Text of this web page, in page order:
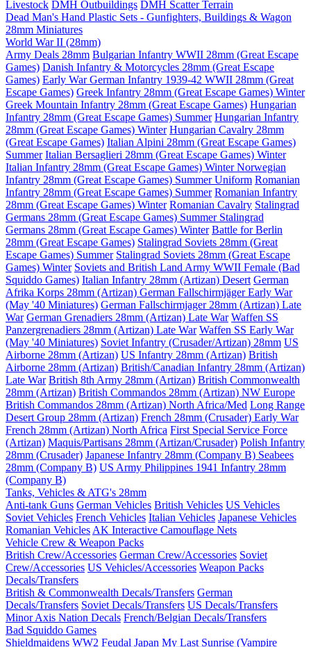
Livestock DMH Outbuildings DMH Scatter Terrain
Dead Man's Hand Plastic Sets - Gunfighters, Buildings & Wagon
28mm Miniatures
World War II (28mm)
Army Deals 28mm Bulgarian Infantry WWII 28mm (Great Escape
Games) Danish Infantry & Motorcycles 28mm (Great Escape
Games) Early War German Infantry 1939-42 WWII 28mm (Great
Escape Games) Greek Infantry 28mm (Great Escape Games) Winter
Greek Mountain Infantry 28mm (Great Escape Games) Hungarian
Infantry 28mm (Great Escape Games) Summer Hungarian Infantry
28mm (Great Escape Games) Winter Hungarian Cavalry 28mm
(Great Escape Games) Italian Alpini 28mm (Great Escape Games)
Summer Italian Bersaglieri 28mm (Great Escape Games) Winter
Italian Infantry 28mm (Great Escape Games) WinterNorwegian
Infantry 28mm (Great Escape Games) Summer Uniform Romanian
Infantry 28mm (Great Escape Games) Summer Romanian Infantry
28mm (Great Escape Games) Winter Romanian Cavalry Stalingrad
Germans 28mm (Great Escape Games) Summer Stalingrad
Germans 28mm (Great Escape Games) Winter Battle for Berlin
28mm (Great Escape Games) Stalingrad Soviets 28mm (Great
Escape Games) Summer Stalingrad Soviets 28mm (Great Escape
Games) Winter Soviets and British Land Army WWII Female (Bad
Squiddo Games) Italian Infantry 28mm (Artizan) Desert German
Afrika Korps 28mm (Artizan) German Fallschirmjäger Early War
(May '40 Miniatures) German Fallschirmjager 28mm (Artizan) Late
War German Grenadiers 28mm (Artizan) Late War Waffen SS
Panzergrenadiers 28mm (Artizan) Late War Waffen SS Early War
(May '40 Miniatures) Soviet Infantry (Crusader/Artizan) 28mm US
Airborne 28mm (Artizan) US Infantry 28mm (Artizan) British
Airborne 28mm (Artizan) British/Canadian Infantry 28mm (Artizan)
Late War British 8th Army 28mm (Artizan) British Commonwealth
28mm (Artizan) British Commandos 28mm (Artizan) NW Europe
British Commandos 28mm (Artizan) North Africa/Med Long Range
Desert Group 28mm (Artizan) French 28mm (Crusader) Early War
French 28mm (Artizan) North Africa First Special Service Force
(Artizan) Maquis/Partisans 28mm (Artizan/Crusader) Polish Infantry
28mm (Crusader) Japanese Infantry 28mm (Company B) Seabees
28mm (Company B) US Army Philippines 1941 Infantry 28mm
(Company B)
Tanks, Vehicles & ATG's 28mm
Anti-tank Guns German Vehicles British Vehicles US Vehicles
Soviet Vehicles French Vehicles Italian Vehicles Japanese Vehicles
Romanian Vehicles AK Interactive Camouflage Nets
Vehicle Crew & Weapon Packs
British Crew/Accessories German Crew/Accessories Soviet
Crew/Accessories US Vehicles/Accessories Weapon Packs
Decals/Transfers
British & Commonwealth Decals/Transfers German
Decals/Transfers Soviet Decals/Transfers US Decals/Transfers
Minor Axis Nation Decals French/Belgian Decals/Transfers
Bad Squiddo Games
Shieldmaidens WW2 Feudal Japan My Last Sunrise (Vampire